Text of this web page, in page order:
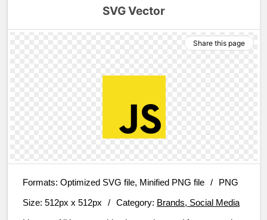
SVG Vector
Share this page
Formats: Optimized SVG file, Minified PNG file /
PNG
Size: 512px x 512px / Category: Brands, Social Media